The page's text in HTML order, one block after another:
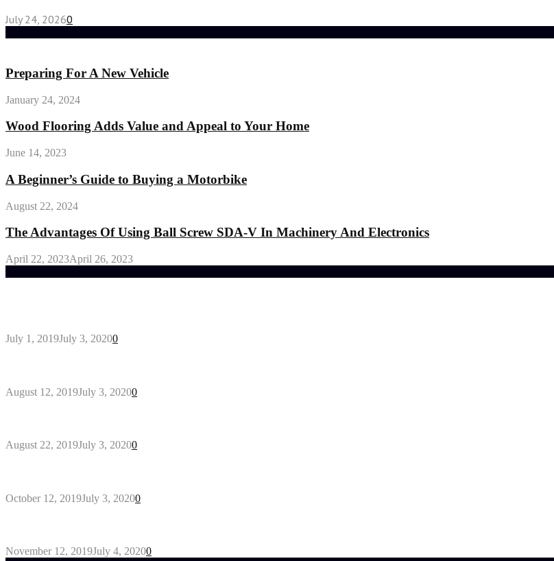
July 24, 20260
Preparing For A New Vehicle
January 24, 2024
Wood Flooring Adds Value and Appeal to Your Home
June 14, 2023
A Beginner’s Guide to Buying a Motorbike
August 22, 2024
The Advantages Of Using Ball Screw SDA-V In Machinery And Electronics
April 22, 2023April 26, 2023
July 1, 2019July 3, 20200
August 12, 2019July 3, 20200
August 22, 2019July 3, 20200
October 12, 2019July 3, 20200
November 12, 2019July 4, 20200